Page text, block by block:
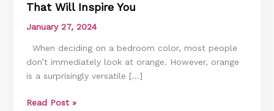
That Will Inspire You
January 27, 2024
When deciding on a bedroom color, most people
don’t immediately look at orange. However, orange
is a surprisingly versatile […]
Awesome
Bedroom
Ideas
That
Will
You
Read Post »